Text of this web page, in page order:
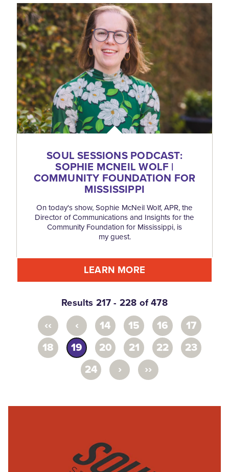
SOUL SESSIONS PODCAST:
SOPHIE MCNEIL WOLF |
COMMUNITY FOUNDATION FOR
MISSISSIPPI
On today's show, Sophie McNeil Wolf, APR, the
Director of Communications and Insights for the
Community Foundation for Mississippi, is
my guest.
LEARN MORE
Results 217 - 228 of 478
‹‹ ‹ 14 15 16
17
18
19 20 21 22
23
24
› ››